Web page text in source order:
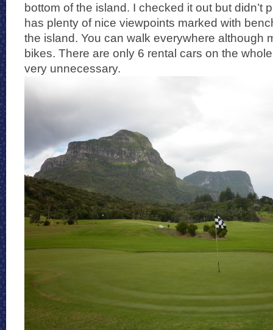
bottom of the island. I checked it out but didn’t
has plenty of nice viewpoints marked with
the island. You can walk everywhere although
bikes. There are only 6 rental cars on the
very unnecessary.